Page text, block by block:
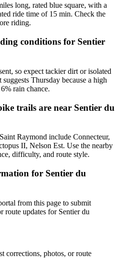
long, rated blue square, with a
ride time of 15 min. Check the
riding.
conditions for Sentier
so expect tackier dirt or isolated
Thursday because a high
rain chance.
trails are near Sentier du
Raymond include Connecteur,
II, Nelson Est. Use the nearby
difficulty, and route style.
for Sentier du
from this page to submit
route updates for Sentier du
corrections, photos, or route